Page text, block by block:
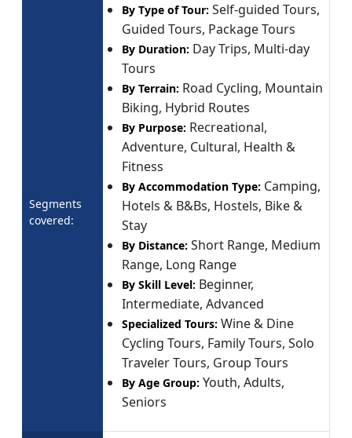
Segments
covered:
By Type of Tour: Self-guided Tours,
Guided Tours, Package Tours
By Duration: Day Trips, Multi-day
Tours
By Terrain: Road Cycling, Mountain
Biking, Hybrid Routes
By Purpose: Recreational,
Adventure, Cultural, Health &
Fitness
By Accommodation Type: Camping,
Hotels & B&Bs, Hostels, Bike &
Stay
By Distance: Short Range, Medium
Range, Long Range
By Skill Level: Beginner,
Intermediate, Advanced
Specialized Tours: Wine & Dine
Cycling Tours, Family Tours, Solo
Traveler Tours, Group Tours
By Age Group: Youth, Adults,
Seniors